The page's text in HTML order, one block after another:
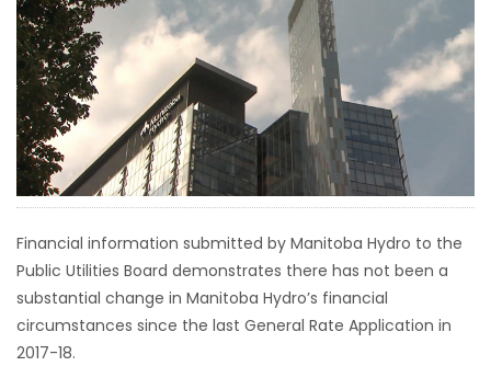
OBITUARIES
HOMES
GAMES
BLOGS
Featured
Sections
Financial information submitted by Manitoba Hydro to the
Public Utilities Board demonstrates there has not been a
substantial change in Manitoba Hydro’s financial
circumstances since the last General Rate Application in
2017-18.